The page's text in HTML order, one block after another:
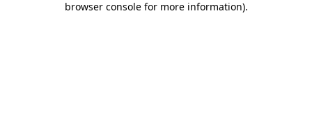
browser console for more information).